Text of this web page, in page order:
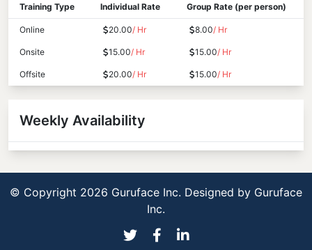
Training Type Individual Rate Group Rate (per person)
Online 20.00/ Hr 8.00/ Hr
Onsite 15.00/ Hr 15.00/ Hr
Offsite 20.00/ Hr 15.00/ Hr
Weekly Availability
© Copyright 2026 Guruface Inc. Designed by Guruface
Inc.